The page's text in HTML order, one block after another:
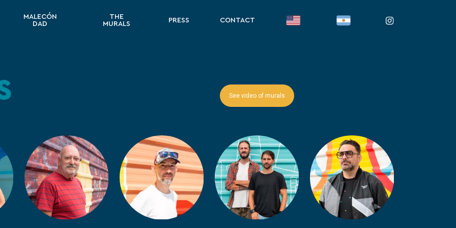
MALECÓN
DAD
THE
MURALS
PRESS CONTACT instagram
See video of murals